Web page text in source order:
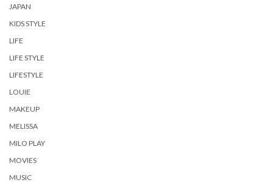
JAPAN
KIDS STYLE
LIFE
LIFE STYLE
LIFESTYLE
LOUIE
MAKEUP
MELISSA
MILO PLAY
MOVIES
MUSIC